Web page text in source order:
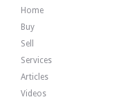
Home
Buy
Sell
Services
Articles
Videos